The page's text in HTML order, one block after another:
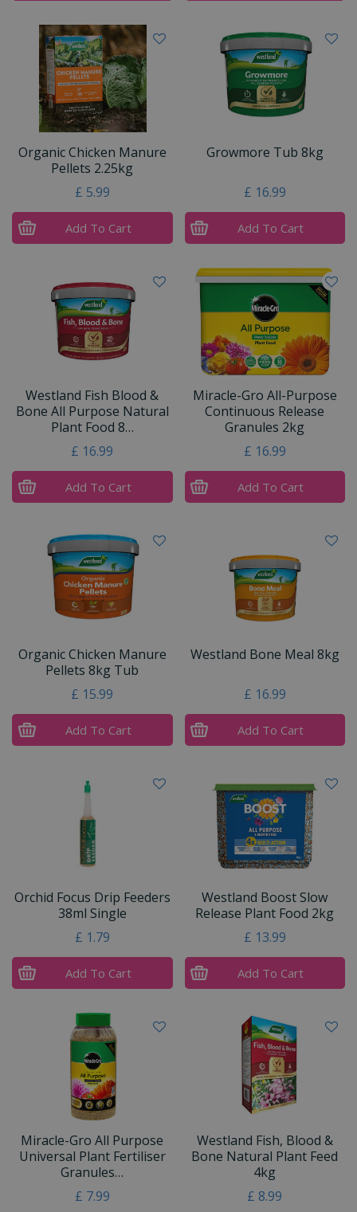
Organic Chicken Manure
Pellets 2.25kg
£ 5.99
Add To Cart
Growmore Tub 8kg
£ 16.99
Add To Cart
Westland Fish Blood &
Bone All Purpose Natural
Plant Food 8…
£ 16.99
Add To Cart
Miracle-Gro All-Purpose
Continuous Release
Granules 2kg
£ 16.99
Add To Cart
Organic Chicken Manure
Pellets 8kg Tub
£ 15.99
Add To Cart
Westland Bone Meal 8kg
£ 16.99
Add To Cart
Orchid Focus Drip Feeders
38ml Single
£ 1.79
Add To Cart
Westland Boost Slow
Release Plant Food 2kg
£ 13.99
Add To Cart
Miracle-Gro All Purpose
Universal Plant Fertiliser
Granules…
£ 7.99
Westland Fish, Blood &
Bone Natural Plant Feed
4kg
£ 8.99